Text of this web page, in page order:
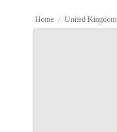
Home / United Kingdom